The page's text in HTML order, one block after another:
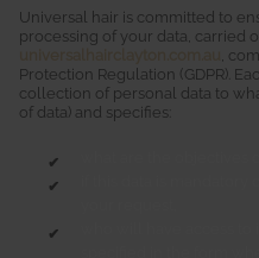
Universal hair is committed to
processing of your data, carried
,
Protection Regulation (GDPR).
collection of personal data to
of data) and specifies: